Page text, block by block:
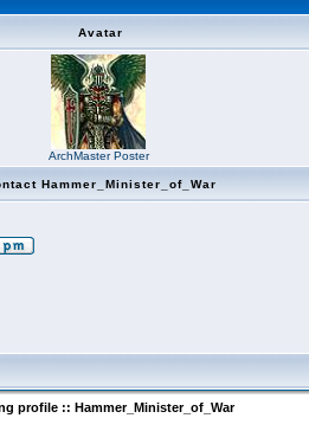
Avatar
ArchMaster Poster
Hammer_Minister_of_War
profile :: Hammer_Minister_of_War